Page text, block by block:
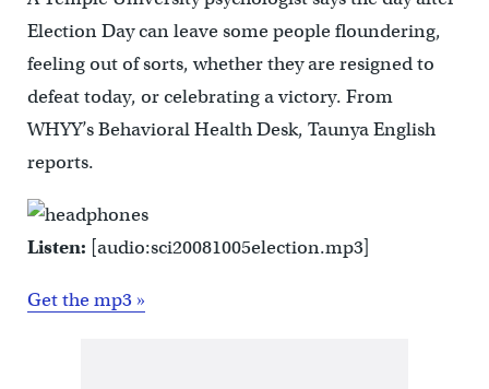
Election Day can leave some people floundering,
feeling out of sorts, whether they are resigned to
defeat today, or celebrating a victory. From
WHYY’s Behavioral Health Desk, Taunya English
reports.
Listen: [audio:sci20081005election.mp3]
Get the mp3 »